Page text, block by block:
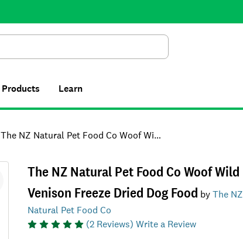
Search
Products Learn
The NZ Natural Pet Food Co Woof Wild Venison Freeze Dried Dog Food
The NZ Natural Pet Food Co Woof Wild
Venison Freeze Dried Dog Food byThe NZ
Natural Pet Food Co
(2Reviews) Write a Review